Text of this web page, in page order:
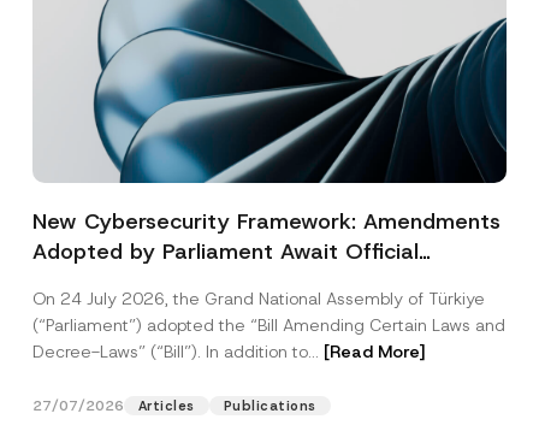
New Cybersecurity Framework: Amendments
Adopted by Parliament Await Official
On 24 July 2026, the Grand National Assembly of Türkiye
(“Parliament”) adopted the “Bill Amending Certain Laws and
Decree-Laws” (“Bill”). In addition to... [Read More]
27/07/2026 Articles Publications